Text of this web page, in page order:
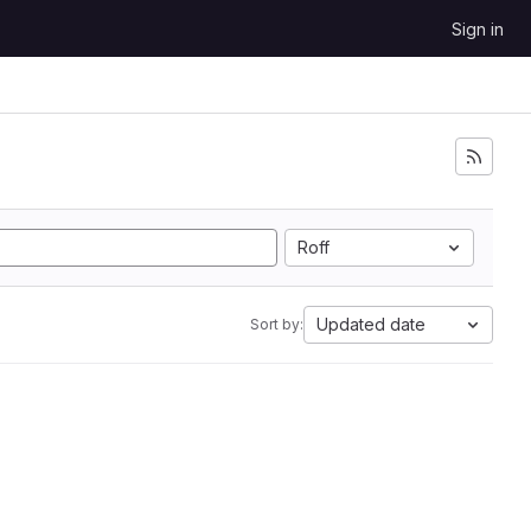
Sign in
Roff
Sort by: Updated date